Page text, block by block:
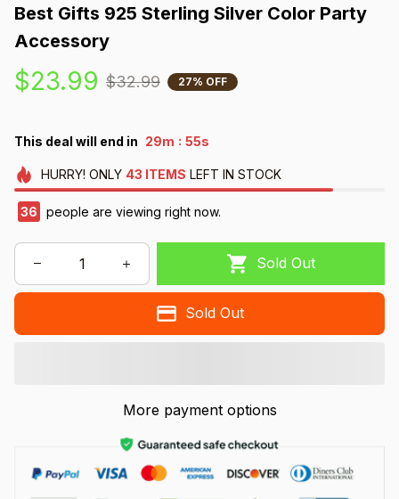
Best Gifts 925 Sterling Silver Color Party
Accessory
$23.99 $32.99 27% OFF
This deal will end in 29m : 54s
HURRY! ONLY 43 ITEMS LEFT IN STOCK
37 people are viewing right now.
Sold Out
Sold Out
More payment options